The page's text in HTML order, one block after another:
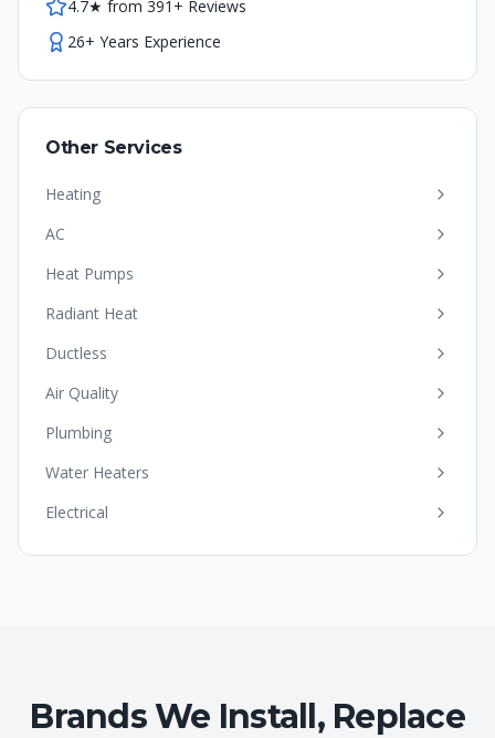
4.7★ from 391+ Reviews
26+ Years Experience
Other Services
Heating
AC
Heat Pumps
Radiant Heat
Ductless
Air Quality
Plumbing
Water Heaters
Electrical
Brands We Install, Replace